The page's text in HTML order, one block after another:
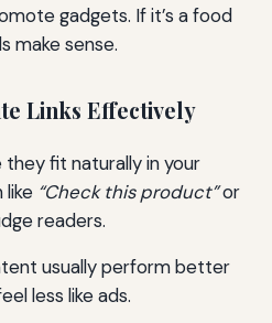
gadgets. If it’s a food
make sense.
Links Effectively
fit naturally in your
like “Check this product”or
readers.
usually perform better
less like ads.